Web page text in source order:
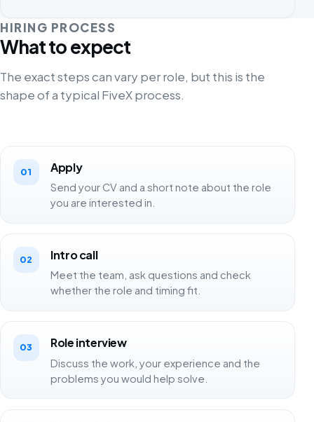
HIRING PROCESS
What to expect
The exact steps can vary per role, but this is the
shape of a typical FiveX process.
01 Apply
Send your CV and a short note about the role
you are interested in.
02 Intro call
Meet the team, ask questions and check
whether the role and timing fit.
03 Role interview
Discuss the work, your experience and the
problems you would help solve.